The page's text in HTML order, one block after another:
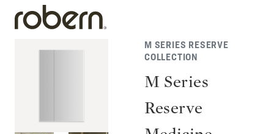
M SERIES RESERVE
COLLECTION
M Series
Reserve